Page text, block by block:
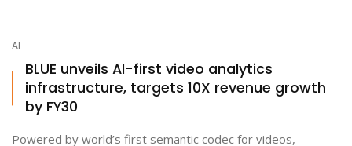
AI
BLUE unveils AI-first video analytics
infrastructure, targets 10X revenue growth
by FY30
Powered by world’s first semantic codec for videos,